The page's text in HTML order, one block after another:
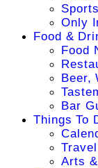
Sports
Only
Food &
Food
Beer,
Bar
Things To
Travel
Arts